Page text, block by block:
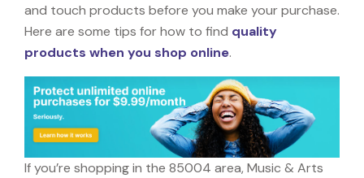
and touch products before you make your purchase.
Here are some tips for how to find quality
products when you shop online.
If you’re shopping in the 85004 area, Music & Arts